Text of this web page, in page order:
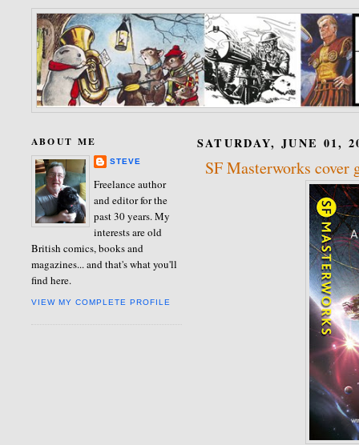
ABOUT ME
STEVE
Freelance author
and editor for the
past 30 years. My
interests are old
British comics, books and
magazines... and that's what you'll
find here.
VIEW MY COMPLETE PROFILE
SATURDAY, JUNE 01,
SF Masterworks